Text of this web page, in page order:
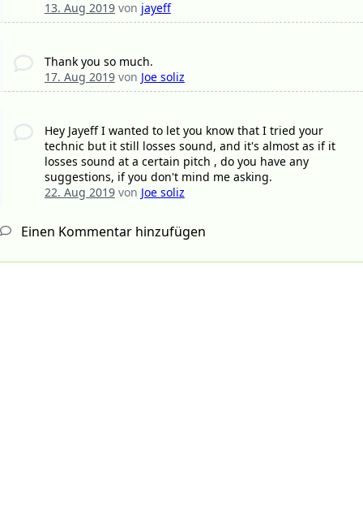
13. Aug 2019von jayeff
Thank you so much.
17. Aug 2019von Joe soliz
Hey Jayeff I wanted to let you know that I tried your
technic but it still losses sound, and it's almost as if it
losses sound at a certain pitch , do you have any
suggestions, if you don't mind me asking.
22. Aug 2019von Joe soliz
Einen Kommentar hinzufügen